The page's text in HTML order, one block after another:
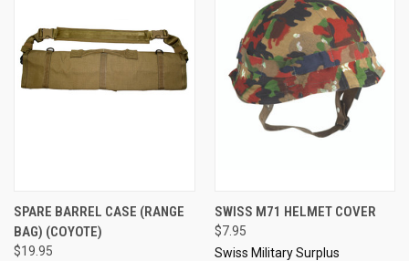
SPARE BARREL CASE (RANGE
BAG) (COYOTE)
$19.95
SWISS M71 HELMET COVER
$7.95
Swiss Military Surplus